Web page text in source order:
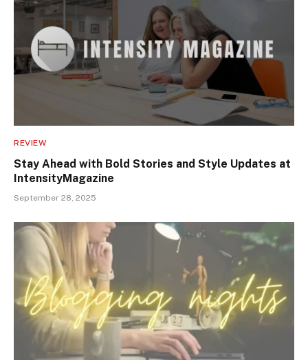
REVIEW
Stay Ahead with Bold Stories and Style Updates at
IntensityMagazine
September 28, 2025